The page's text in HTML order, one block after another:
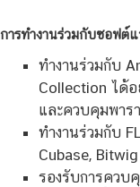
การทำงานร่วมกับซอฟต์แ
ทำงานร่วมกับ
Collection ได้อ
และควบคุมพาร
ทำงานร่วมกับ
Cubase,
รองรับการควบ